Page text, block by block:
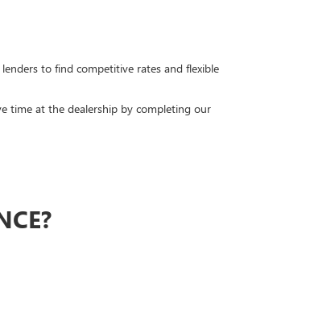
to find competitive rates and flexible
time at the dealership by completing our